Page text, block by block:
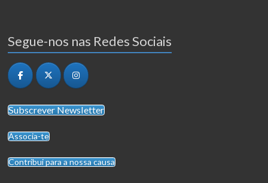
Segue-nos nas Redes Sociais
Subscrever Newsletter
Associa-te
Contribui para a nossa causa